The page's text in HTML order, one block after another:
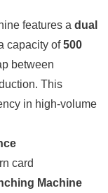
features adual
capacity of500
between
This
in high-volume
card
Machine